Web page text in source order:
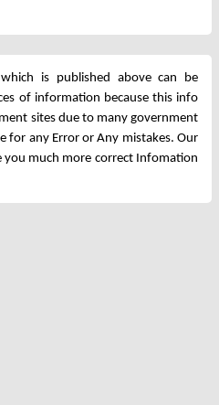
is published above can be
of information because this info
sites due to many government
for any Error or Any mistakes. Our
much more correct Infomation